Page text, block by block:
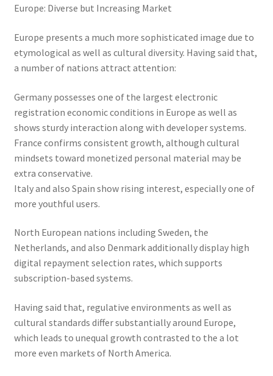
Europe: Diverse but Increasing Market
Europe presents a much more sophisticated image due to
etymological as well as cultural diversity. Having said that,
a number of nations attract attention:
Germany possesses one of the largest electronic
registration economic conditions in Europe as well as
shows sturdy interaction along with developer systems.
France confirms consistent growth, although cultural
mindsets toward monetized personal material may be
extra conservative.
Italy and also Spain show rising interest, especially one of
more youthful users.
North European nations including Sweden, the
Netherlands, and also Denmark additionally display high
digital repayment selection rates, which supports
subscription-based systems.
Having said that, regulative environments as well as
cultural standards differ substantially around Europe,
which leads to unequal growth contrasted to the a lot
more even markets of North America.